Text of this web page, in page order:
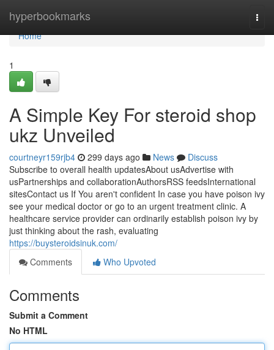
hyperbookmarks
Home
Home
1
A Simple Key For steroid shop
ukz Unveiled
courtneyr159rjb4 299 days ago News
Discuss
Subscribe to overall health updatesAbout usAdvertise with
usPartnerships and collaborationAuthorsRSS feedsInternational
sitesContact us If You aren't confident In case you have poison ivy
see your medical doctor or go to an urgent treatment clinic. A
healthcare service provider can ordinarily establish poison ivy by
just thinking about the rash, evaluating
https://buysteroidsinuk.com/
Comments
Who Upvoted
Comments
Submit a Comment
No HTML